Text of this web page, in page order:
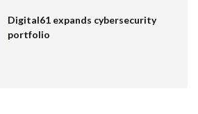
Digital61 expands cybersecurity
portfolio